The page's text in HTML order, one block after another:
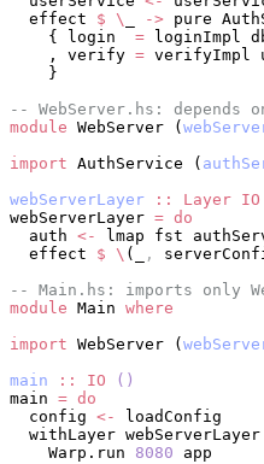
  effect
$ \ -> pure
    { login
= loginImpl
    , verify
= verifyImpl
    }
-- WebServer.hs: depends
module WebServer (
import AuthService (
webServerLayer :: Layer IO
webServerLayer = do
  auth
<-
lmap fst
  effect
$ \ (_ ,
-- Main.hs: imports only
module Main where
import WebServer (
main :: IO ()
main = do
  config
<-
loadConfig
withLayer
    Warp.run
8080 app